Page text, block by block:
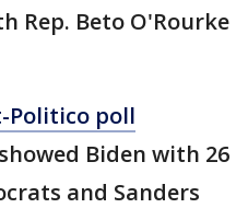
Rep. Beto O'Rourke
Politico poll
Biden with 26
and Sanders